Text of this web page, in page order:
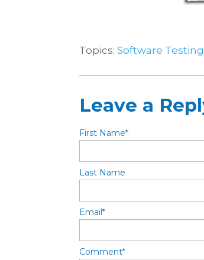
Topics:Software Testing
Leave a
First Name*
Last Name
Email*
Comment*